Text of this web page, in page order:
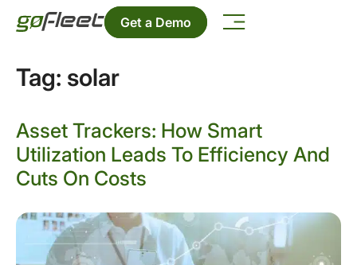
Get a Demo
Tag: solar
Asset Trackers: How Smart
Utilization Leads To Efficiency And
Cuts On Costs